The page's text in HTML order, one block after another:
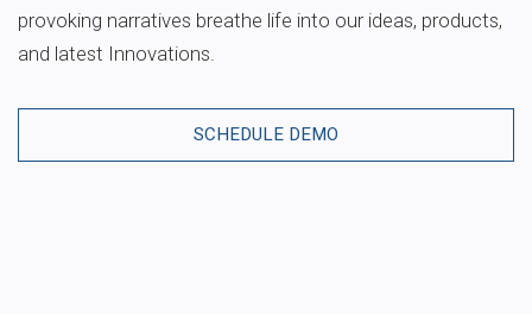
provoking narratives breathe life into our ideas, products,
and latest Innovations.
SCHEDULE DEMO